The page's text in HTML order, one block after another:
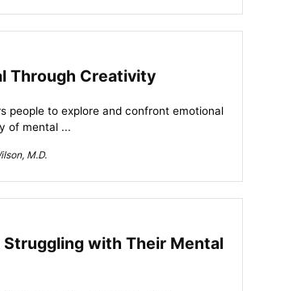
Through Creativity
people to explore and confront emotional
of mental ...
M.D.
with Their Mental